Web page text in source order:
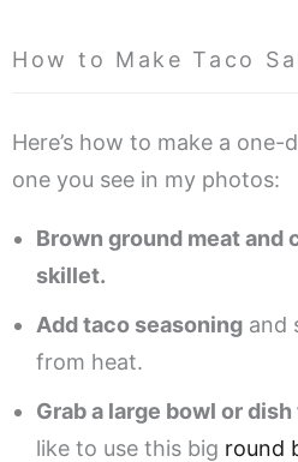
How to Make Taco
Here’s how to make a
one you see in my photos:
Brown ground meat and
skillet.
Add taco seasoning and
from heat.
Grab a large bowl or
like to use this big round